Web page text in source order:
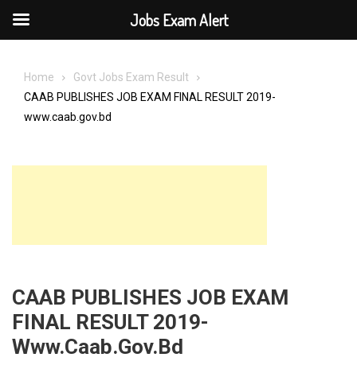
Home
Govt Jobs Exam Result
CAAB PUBLISHES JOB EXAM FINAL RESULT 2019-
www.caab.gov.bd
CAAB PUBLISHES JOB EXAM
FINAL RESULT 2019-
Www.caab.gov.bd
Jobs Exam Alert